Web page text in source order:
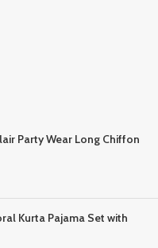
Party Wear Long Chiffon
Kurta Pajama Set with